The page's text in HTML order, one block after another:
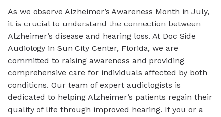
As we observe Alzheimer’s Awareness Month in July,
it is crucial to understand the connection between
Alzheimer’s disease and hearing loss. At Doc Side
Audiology in Sun City Center, Florida, we are
committed to raising awareness and providing
comprehensive care for individuals affected by both
conditions. Our team of expert audiologists is
dedicated to helping Alzheimer’s patients regain their
quality of life through improved hearing. If you or a